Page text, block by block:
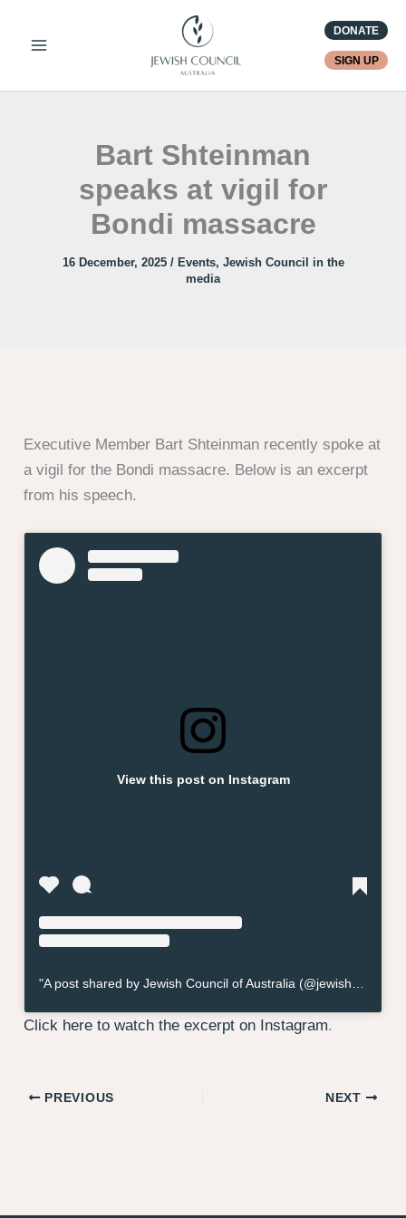
DONATE
SIGN UP
Bart Shteinman
speaks at vigil for
Bondi massacre
16 December, 2025 / Events, Jewish Council in the
media
Executive Member Bart Shteinman recently spoke at
a vigil for the Bondi massacre. Below is an excerpt
from his speech.
View this post on Instagram
A post shared by Jewish Council of Australia (@jewishcouncil)
Click here to watch the excerpt on Instagram.
PREVIOUS NEXT